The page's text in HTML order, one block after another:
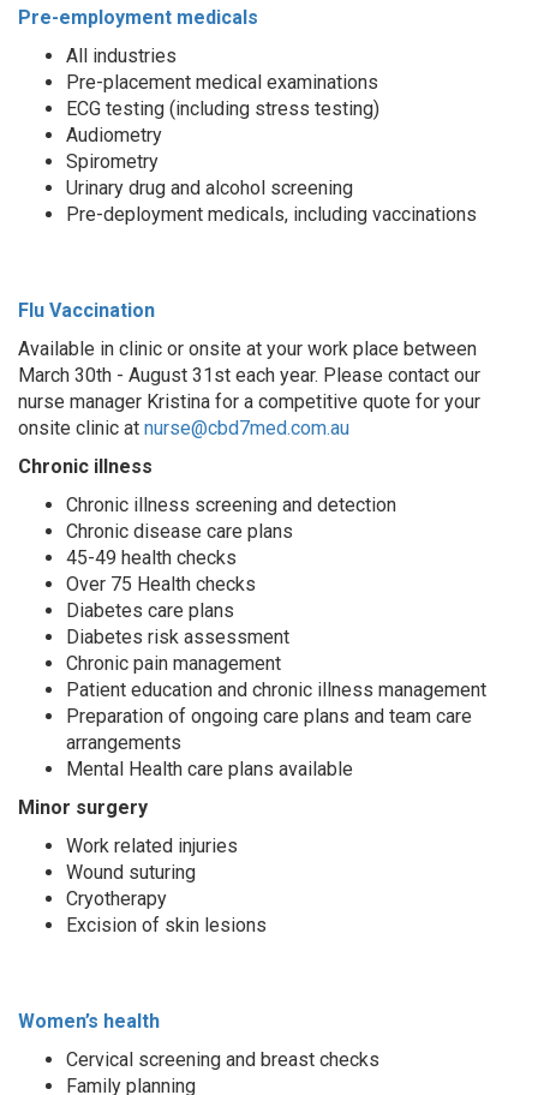
Pre-employment medicals
All industries
Pre-placement medical examinations
ECG testing (including stress testing)
Audiometry
Spirometry
Urinary drug and alcohol screening
Pre-deployment medicals, including vaccinations
Flu Vaccination
Available in clinic or onsite at your work place between
March 30th - August 31st each year. Please contact our
nurse manager Kristina for a competitive quote for your
onsite clinic at nurse@cbd7med.com.au
Chronic illness
Chronic illness screening and detection
Chronic disease care plans
45-49 health checks
Over 75 Health checks
Diabetes care plans
Diabetes risk assessment
Chronic pain management
Patient education and chronic illness management
Preparation of ongoing care plans and team care
arrangements
Mental Health care plans available
Minor surgery
Work related injuries
Wound suturing
Cryotherapy
Excision of skin lesions
Women’s health
Cervical screening and breast checks
Family planning